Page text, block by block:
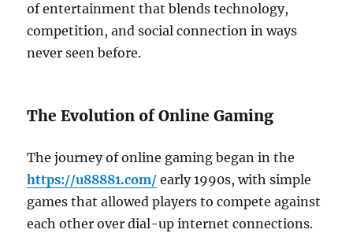
of entertainment that blends technology,
competition, and social connection in ways
never seen before.
The Evolution of Online Gaming
The journey of online gaming began in the
https://u88881.com/ early 1990s, with simple
games that allowed players to compete against
each other over dial-up internet connections.